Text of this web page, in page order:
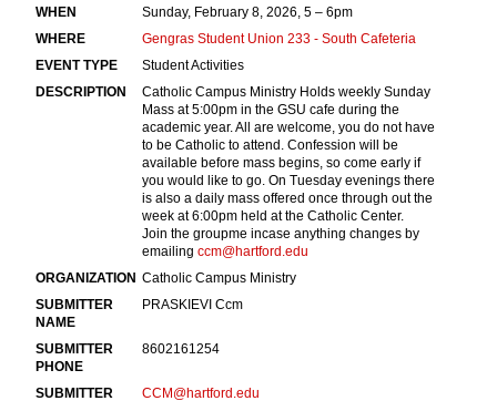
MyUHart
News
Events
APPLY